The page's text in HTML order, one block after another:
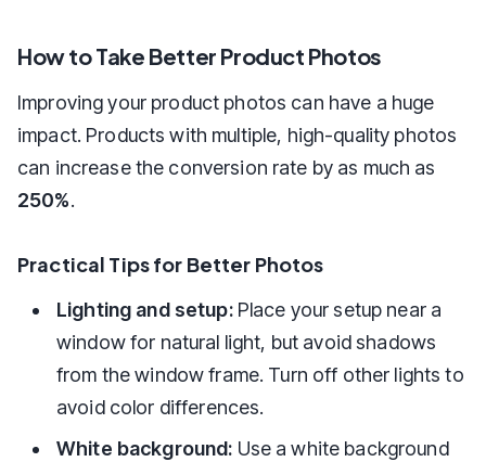
How to Take Better Product Photos
Improving your product photos can have a huge
impact. Products with multiple, high-quality photos
can increase the conversion rate by as much as
250%.
Practical Tips for Better Photos
Lighting and setup:Place your setup near a
window for natural light, but avoid shadows
from the window frame. Turn off other lights to
avoid color differences.
White background: Use a white background